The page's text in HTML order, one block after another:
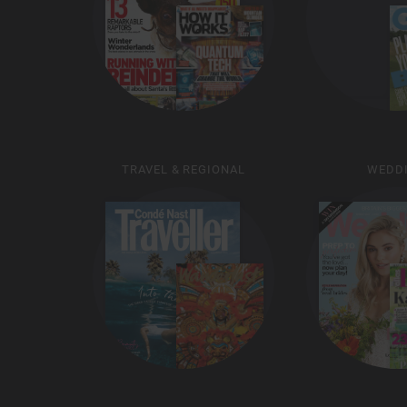
TRAVEL & REGIONAL